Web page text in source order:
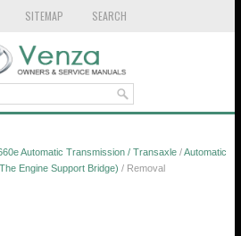
SITEMAP SEARCH
Automatic Transmission / Transaxle /Automatic
Engine Support Bridge) / Removal